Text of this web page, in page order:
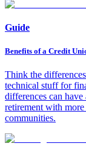
Guide
Benefits of a Credit
Think the
technical stuff for
differences can
retirement with
communities.